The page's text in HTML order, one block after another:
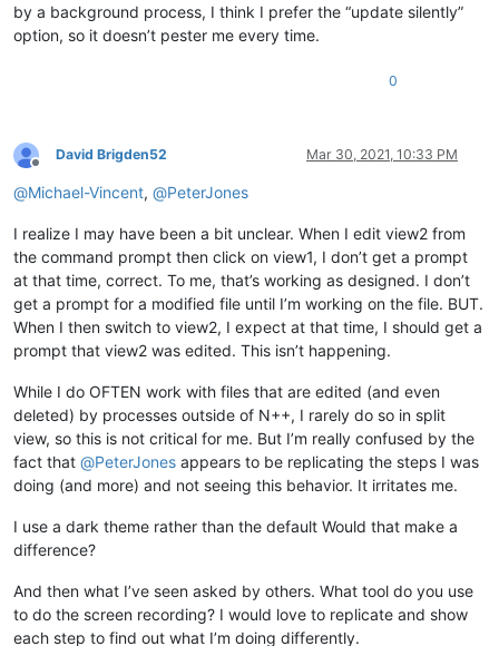
by a background process, I think I prefer the “update silently”
option, so it doesn’t pester me every time.
0
Offline
David Brigden52 Mar 30, 2021, 10:33 PM
@Michael-Vincent, @PeterJones
I realize I may have been a bit unclear. When I edit view2 from
the command prompt then click on view1, I don’t get a prompt
at that time, correct. To me, that’s working as designed. I don’t
get a prompt for a modified file until I’m working on the file. BUT.
When I then switch to view2, I expect at that time, I should get a
prompt that view2 was edited. This isn’t happening.
While I do OFTEN work with files that are edited (and even
deleted) by processes outside of N++, I rarely do so in split
view, so this is not critical for me. But I’m really confused by the
fact that @PeterJones appears to be replicating the steps I was
doing (and more) and not seeing this behavior. It irritates me.
I use a dark theme rather than the default Would that make a
difference?
And then what I’ve seen asked by others. What tool do you use
to do the screen recording? I would love to replicate and show
each step to find out what I’m doing differently.